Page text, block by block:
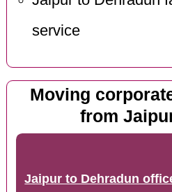
service
Moving
from
Jaipur to Dehradun